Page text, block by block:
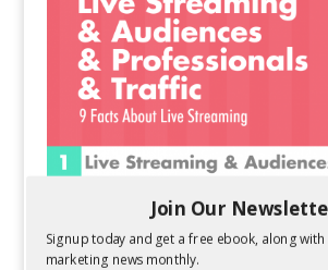
Join Our
Signup today and get a free ebook, along
marketing news monthly.